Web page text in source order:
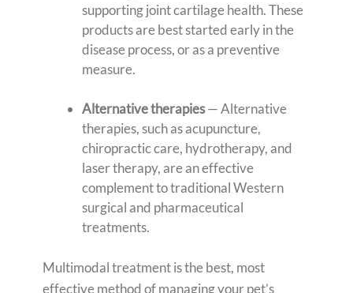
supporting joint cartilage health. These
products are best started early in the
disease process, or as a preventive
measure.
Alternative therapies— Alternative
therapies, such as acupuncture,
chiropractic care, hydrotherapy, and
laser therapy, are an effective
complement to traditional Western
surgical and pharmaceutical
treatments.
Multimodal treatment is the best, most
effective method of managing your pet’s